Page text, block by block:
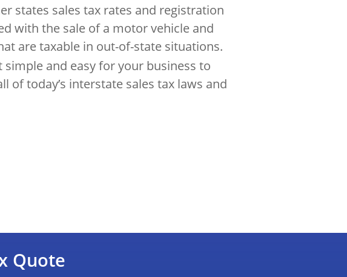
states sales tax rates and registration
with the sale of a motor vehicle and
are taxable in out-of-state situations.
simple and easy for your business to
of today’s interstate sales tax laws and
Quote